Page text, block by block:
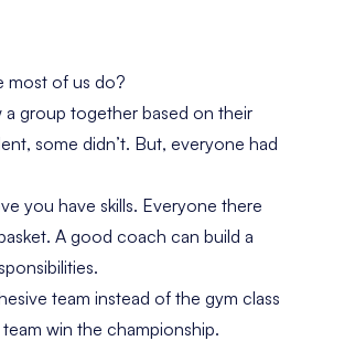
most of us do?
a group together based on their
some didn’t. But, everyone had
you have skills. Everyone there
A good coach can build a
team instead of the gym class
win the championship.